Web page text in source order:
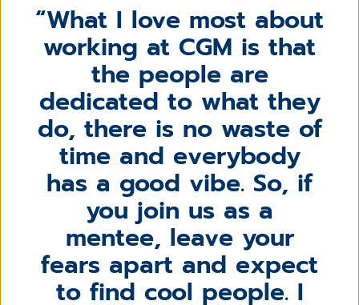
What I love most about
working at CGM is that
the people are
dedicated to what they
do, there is no waste of
time and everybody
has a good vibe. So, if
you join us as a
mentee, leave your
fears apart and expect
to find cool people. I